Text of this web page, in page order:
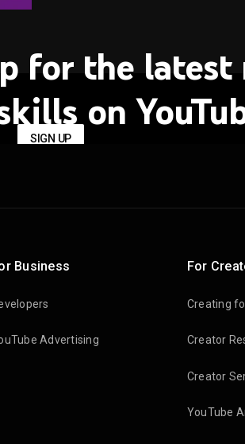
for the latest
on
SIGN UP
Business
Advertising
For
Creating
Creator
Creator
YouTube